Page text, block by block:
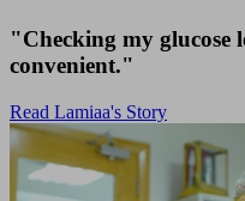
"Checking my glucose
convenient."
Read Lamiaa's Story